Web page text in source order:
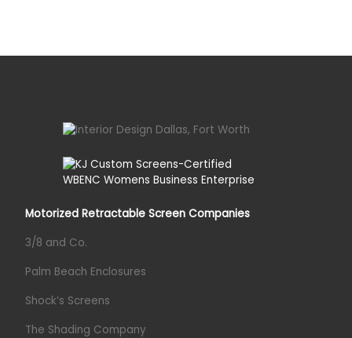
Motorized Retractable Screen Companies
3/8 and Co.
Palm Beach Enclosures
Shock’s Screens
The Shading Company